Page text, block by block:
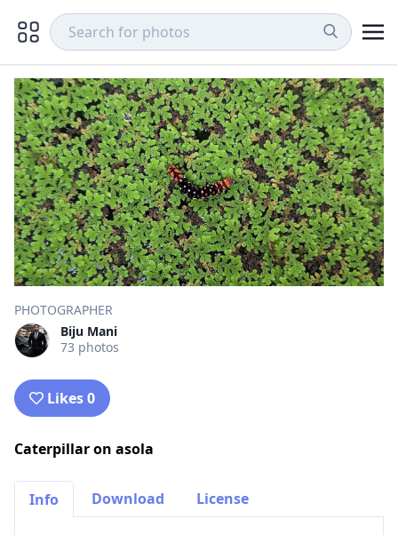
PHOTOGRAPHER
Biju Mani
73 photos
Likes 0
Caterpillar on asola
Info Download License